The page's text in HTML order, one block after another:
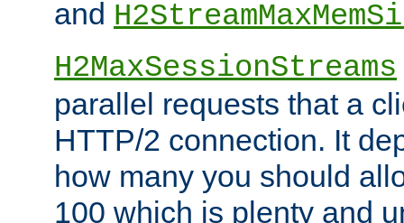
and
H2MaxSessionStreams
parallel requests that a
HTTP/2 connection. It
how many you should
100 which is plenty and